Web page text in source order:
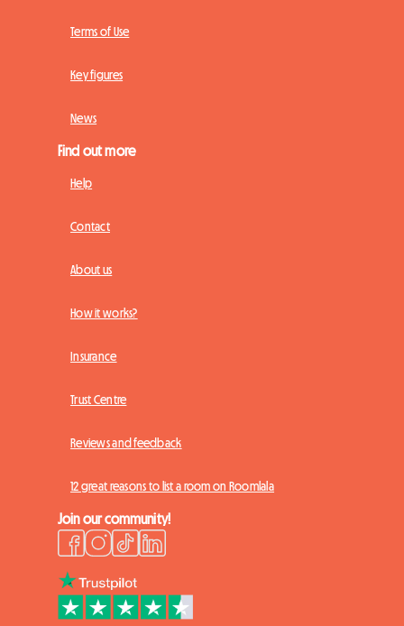
Terms of Use
Key figures
News
Find out more
Help
Contact
About us
How it works?
Insurance
Trust Centre
Reviews and feedback
12 great reasons to list a room on Roomlala
Join our community!